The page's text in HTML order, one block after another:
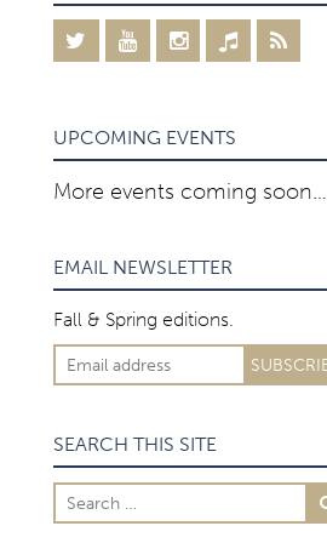
UPCOMING EVENTS
More events coming soon…
EMAIL NEWSLETTER
Fall & Spring editions.
SEARCH THIS SITE